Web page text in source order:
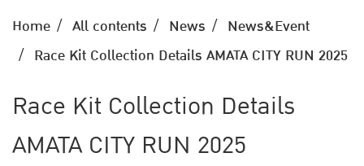
Home All contents News
News&Event
Race Kit Collection Details AMATA CITY RUN 2025
Race Kit Collection Details
AMATA CITY RUN 2025